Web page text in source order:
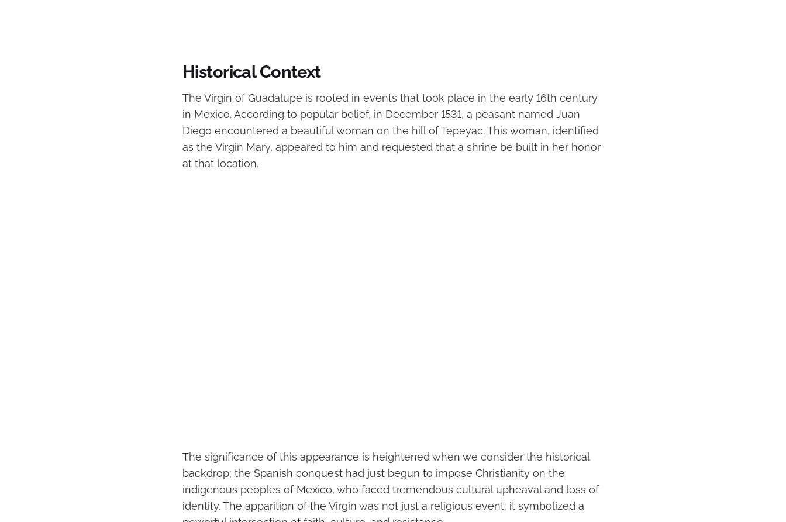
Historical Context
The Virgin of Guadalupe is rooted in events that took place in the early 16th century
in Mexico. According to popular belief, in December 1531, a peasant named Juan
Diego encountered a beautiful woman on the hill of Tepeyac. This woman, identified
as the Virgin Mary, appeared to him and requested that a shrine be built in her honor
at that location.
The significance of this appearance is heightened when we consider the historical
backdrop; the Spanish conquest had just begun to impose Christianity on the
indigenous peoples of Mexico, who faced tremendous cultural upheaval and loss of
identity. The apparition of the Virgin was not just a religious event; it symbolized a